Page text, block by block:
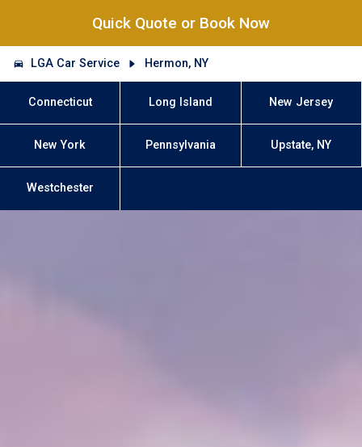
Quick Quote or Book Now
LGA Car Service Hermon, NY
Connecticut Long Island New Jersey
New York Pennsylvania Upstate, NY
Westchester